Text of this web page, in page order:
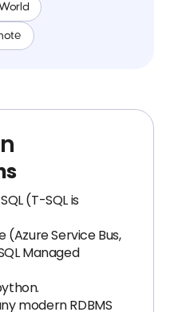
(T-SQL is
(Azure Service Bus,
Managed
modern RDBMS